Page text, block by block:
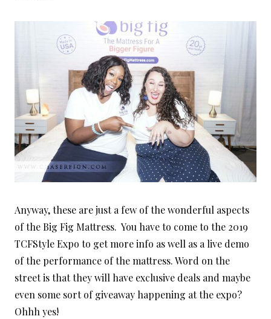
Anyway, these are just a few of the wonderful aspects
of the Big Fig Mattress. You have to come to the 2019
TCFStyle Expo to get more info as well as a live demo
of the performance of the mattress. Word on the
street is that they will have exclusive deals and maybe
even some sort of giveaway happening at the expo?
Ohhh yes!